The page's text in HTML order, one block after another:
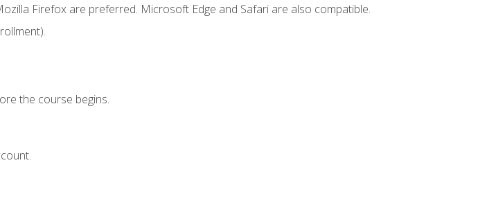
Firefox are preferred. Microsoft Edge and Safari are also compatible.
the course begins.